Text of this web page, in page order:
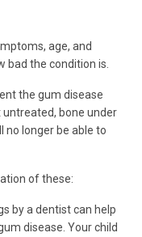
age, and
bad the condition is.
the gum disease
bone under
no longer be able to
of these:
by a dentist can help
disease. Your child